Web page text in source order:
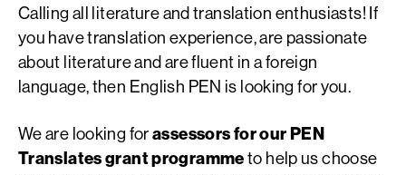
Calling all literature and translation enthusiasts! If
you have translation experience, are passionate
about literature and are fluent in a foreign
language, then English PEN is looking for you.
We are looking forassessors for our PEN
Translates grant programmeto help us choose